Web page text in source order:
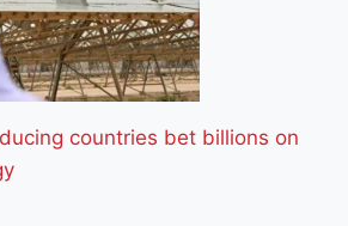
countries bet billions on